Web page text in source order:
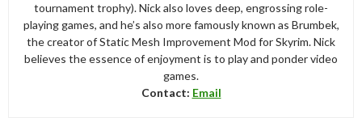
tournament trophy). Nick also loves deep, engrossing role-
playing games, and he’s also more famously known as Brumbek,
the creator of Static Mesh Improvement Mod for Skyrim. Nick
believes the essence of enjoyment is to play and ponder video
games.
Contact: Email